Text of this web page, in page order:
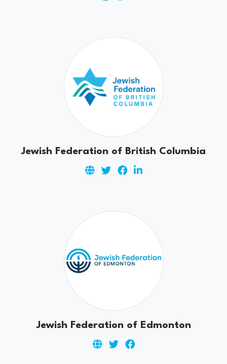
Jewish Federation of British Columbia
Jewish Federation of Edmonton